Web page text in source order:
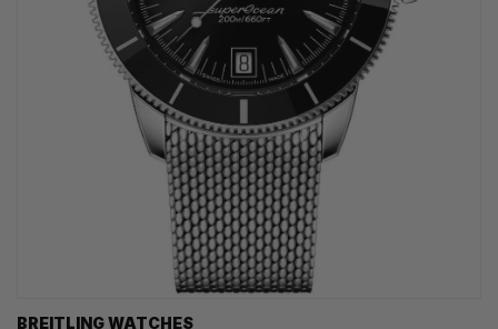
BREITLING WATCHES